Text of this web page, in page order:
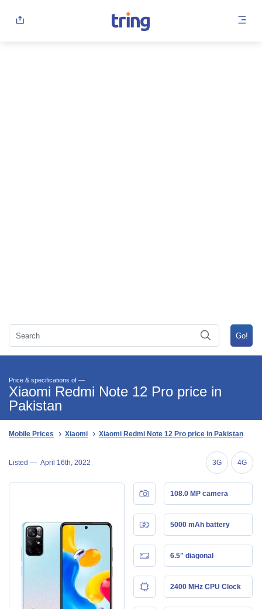
Price & specifications of —
Xiaomi Redmi Note 12 Pro price in
Pakistan
Mobile Prices Xiaomi Xiaomi Redmi Note 12 Pro price in Pakistan
Listed — April 16th, 2022 3G 4G
108.0 MP camera
5000 mAh battery
6.5" diagonal
2400 MHz CPU Clock